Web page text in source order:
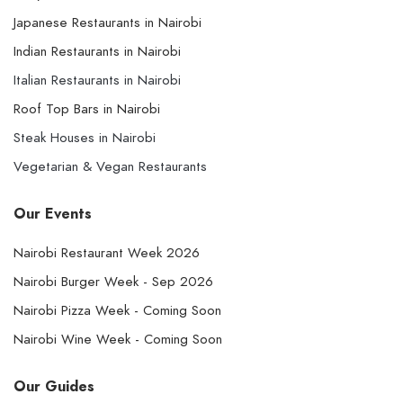
Japanese Restaurants in Nairobi
Indian Restaurants in Nairobi
Italian Restaurants in Nairobi
Roof Top Bars in Nairobi
Steak Houses in Nairobi
Vegetarian & Vegan Restaurants
Our Events
Nairobi Restaurant Week 2026
Nairobi Burger Week - Sep 2026
Nairobi Pizza Week - Coming Soon
Nairobi Wine Week - Coming Soon
Our Guides